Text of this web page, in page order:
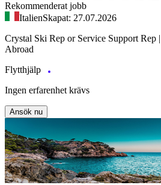
Rekommenderat jobb
ItalienSkapat: 27.07.2026
Crystal Ski Rep or Service Support Rep
Abroad
Flytthjälp
Ingen erfarenhet krävs
Ansök nu